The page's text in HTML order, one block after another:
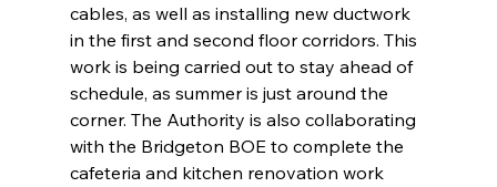
cables, as well as installing new ductwork
in the first and second floor corridors. This
work is being carried out to stay ahead of
schedule, as summer is just around the
corner. The Authority is also collaborating
with the Bridgeton BOE to complete the
cafeteria and kitchen renovation work